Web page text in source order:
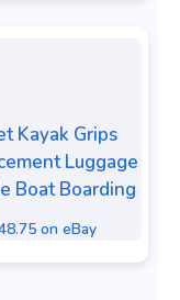
Kayak Grips
Luggage
Boat Boarding
on eBay